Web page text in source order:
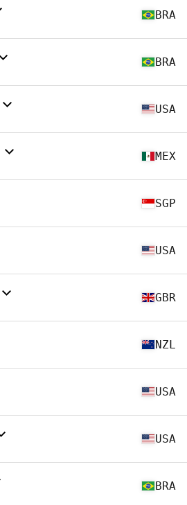
BRA
BRA
USA
MEX
SGP
USA
GBR
NZL
USA
USA
BRA